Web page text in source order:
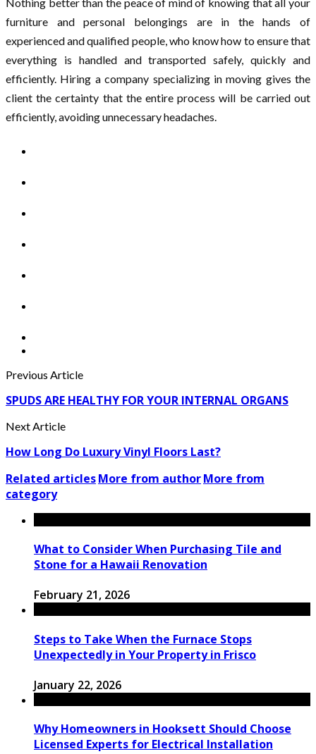
furniture and personal belongings are in the hands of
experienced and qualified people, who know how to ensure that
everything is handled and transported safely, quickly and
efficiently. Hiring a company specializing in moving gives the
client the certainty that the entire process will be carried out
efficiently, avoiding unnecessary headaches.
Previous Article
SPUDS ARE HEALTHY FOR YOUR INTERNAL ORGANS
Next Article
How Long Do Luxury Vinyl Floors Last?
Related articlesMore from authorMore from
category
What to Consider When Purchasing Tile and
Stone for a Hawaii Renovation
February 21, 2026
Steps to Take When the Furnace Stops
Unexpectedly in Your Property in Frisco
January 22, 2026
Why Homeowners in Hooksett Should Choose
Licensed Experts for Electrical Installation